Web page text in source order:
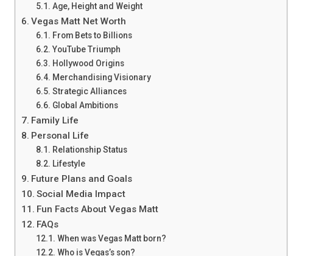
Age, Height and Weight
Vegas Matt Net Worth
From Bets to Billions
YouTube Triumph
Hollywood Origins
Merchandising Visionary
Strategic Alliances
Global Ambitions
Family Life
Personal Life
Relationship Status
Lifestyle
Future Plans and Goals
Social Media Impact
Fun Facts About Vegas Matt
FAQs
When was Vegas Matt born?
Who is Vegas’s son?